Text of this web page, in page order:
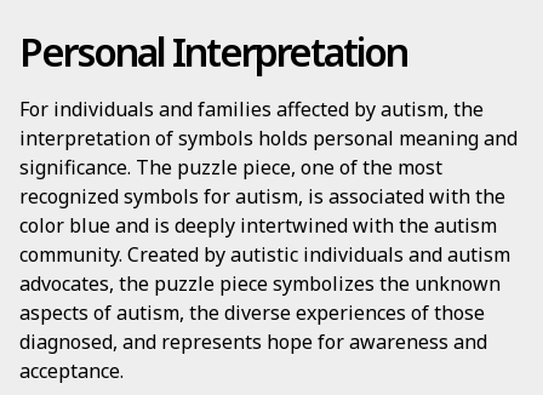
Personal Interpretation
For individuals and families affected by autism, the
interpretation of symbols holds personal meaning and
significance. The puzzle piece, one of the most
recognized symbols for autism, is associated with the
color blue and is deeply intertwined with the autism
community. Created by autistic individuals and autism
advocates, the puzzle piece symbolizes the unknown
aspects of autism, the diverse experiences of those
diagnosed, and represents hope for awareness and
acceptance.